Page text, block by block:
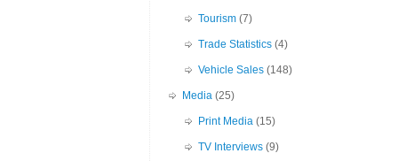
Tourism (7)
Trade Statistics (4)
Vehicle Sales (148)
Media (25)
Print Media (15)
TV Interviews (9)